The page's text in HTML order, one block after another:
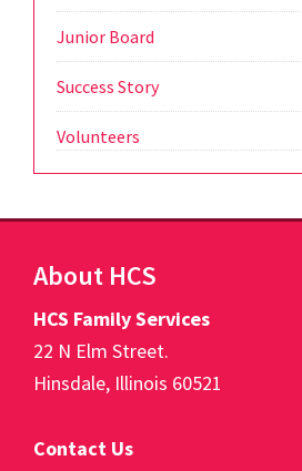
Junior Board
Success Story
Volunteers
Footer
About HCS
HCS Family Services
22 N Elm Street.
Hinsdale, Illinois 60521
Contact Us